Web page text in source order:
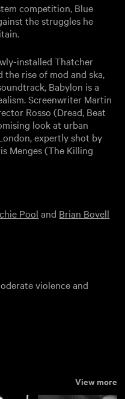
competition, Blue
the struggles he
installed Thatcher
rise of mod and ska,
Babylon is a
Screenwriter Martin
Rosso (Dread, Beat
look at urban
expertly shot by
Menges (The Killing
Pool and Brian Bovell
violence and
View more